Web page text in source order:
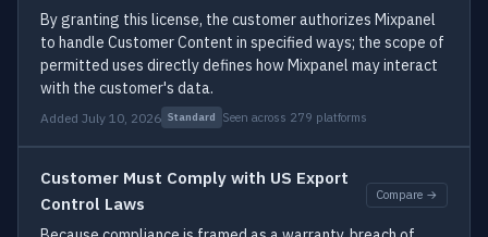
By granting this license, the customer authorizes Mixpanel
to handle Customer Content in specified ways; the scope of
permitted uses directly defines how Mixpanel may interact
with the customer's data.
Added July 10, 2026 Standard Seen across 279 platforms
Customer Must Comply with US Export
Control Laws
Compare →